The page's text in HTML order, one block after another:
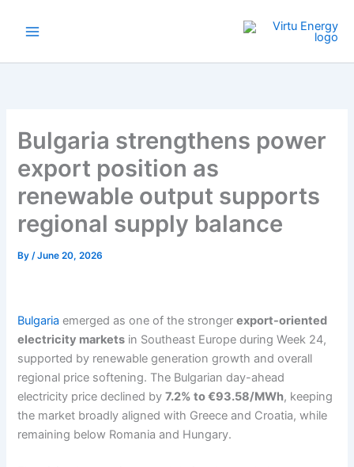
Bulgaria strengthens power
export position as
renewable output supports
regional supply balance
By/June 20, 2026
Bulgaria emerged as one of the strongerexport-oriented
electricity markets in Southeast Europe during Week 24,
supported by renewable generation growth and overall
regional price softening. The Bulgarian day-ahead
electricity price declined by7.2% to €93.58/MWh, keeping
the market broadly aligned with Greece and Croatia, while
remaining below Romania and Hungary.